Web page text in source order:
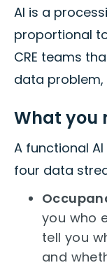
AI is a
proportional
CRE teams
data
What you
A functional
four data
you who
tell you
and